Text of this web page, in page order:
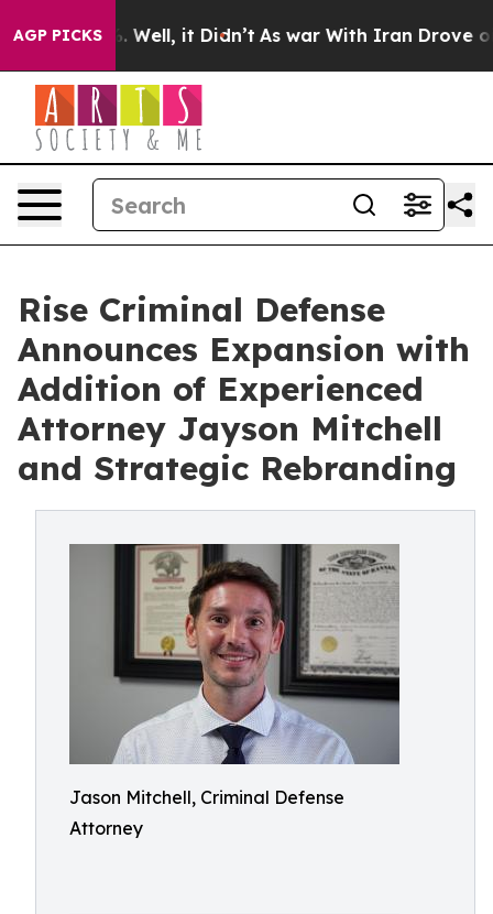
AGP PICKS
40%. Well, it Didn’t As war With Iran Drove oil
Rise Criminal Defense
Announces Expansion with
Addition of Experienced
Attorney Jayson Mitchell
and Strategic Rebranding
Jason Mitchell, Criminal Defense
Attorney